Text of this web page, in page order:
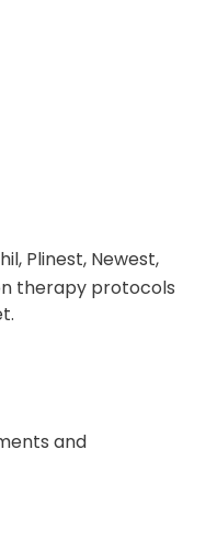
Plinest, Newest,
therapy protocols
and